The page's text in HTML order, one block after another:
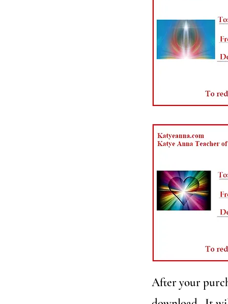
After your